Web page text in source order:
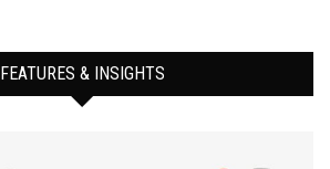
FEATURES & INSIGHTS